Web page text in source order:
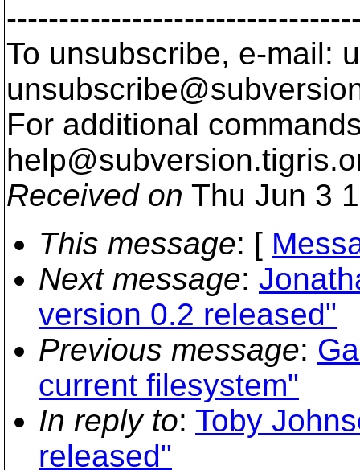
To unsubscribe, e-mail:
For additional
help@subversion.
Received on Thu Jun 3
This message: [
Next message:
version 0.2 released"
Previous message:
current filesystem"
In reply to: Toby
released"